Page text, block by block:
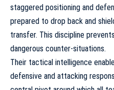
staggered positioning and
prepared to drop back and
transfer. This discipline
dangerous counter-situations.
Their tactical intelligence
defensive and attacking